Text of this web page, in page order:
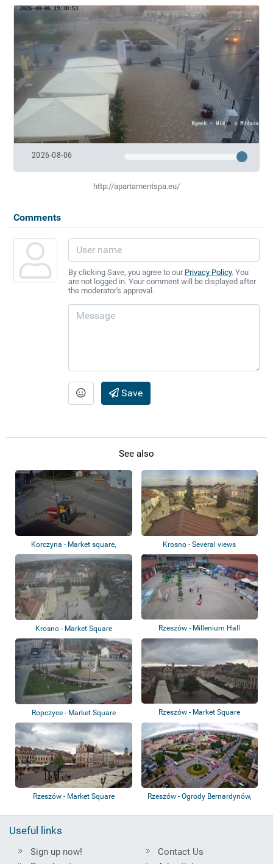
2026-08-06
http://apartamentspa.eu/
Comments
By clicking Save, you agree to our Privacy Policy. You
are not logged in. Your comment will be displayed after
the moderator's approval.
Save
See also
Korczyna - Market square,
roundabout, ca...
Krosno - Several views
Krosno - Market Square Rzeszów - Millenium Hall
Ropczyce - Market Square Rzeszów - Market Square
Rzeszów - Market Square
Rzeszów - Ogrody Bernardynów,
Useful links
Sign up now!
Contact Us